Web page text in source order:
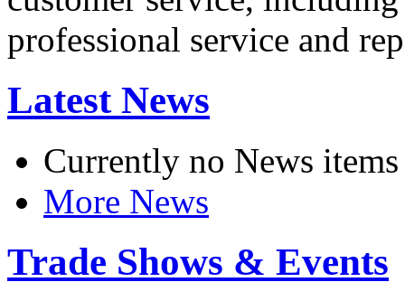
professional service and
Latest News
Currently no News items
More News
Trade Shows & Events